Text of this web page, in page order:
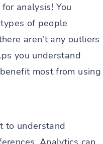
analysis! You
of people
aren't any outliers
you understand
most from using
to understand